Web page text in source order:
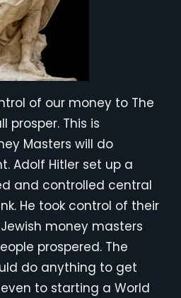
of our money to The
prosper. This is
Masters will do
Adolf Hitler set up a
and controlled central
He took control of their
money masters
prospered. The
do anything to get
to starting a World